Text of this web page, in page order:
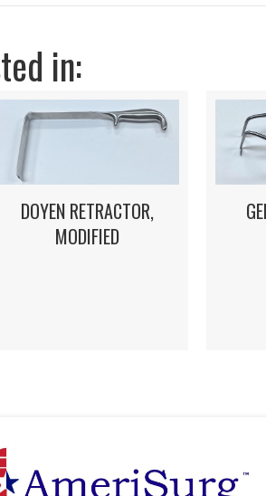
in:
DOYEN RETRACTOR,
MODIFIED